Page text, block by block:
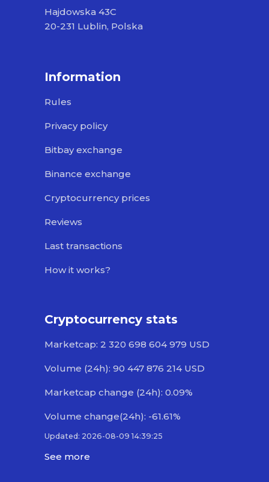
Hajdowska 43C
20-231 Lublin, Polska
Information
Rules
Privacy policy
Bitbay exchange
Binance exchange
Cryptocurrency prices
Reviews
Last transactions
How it works?
Cryptocurrency stats
Marketcap: 2 320 698 604 979 USD
Volume (24h): 90 447 876 214 USD
Marketcap change (24h): 0.09%
Volume change(24h): -61.61%
Updated: 2026-08-09 14:39:25
See more